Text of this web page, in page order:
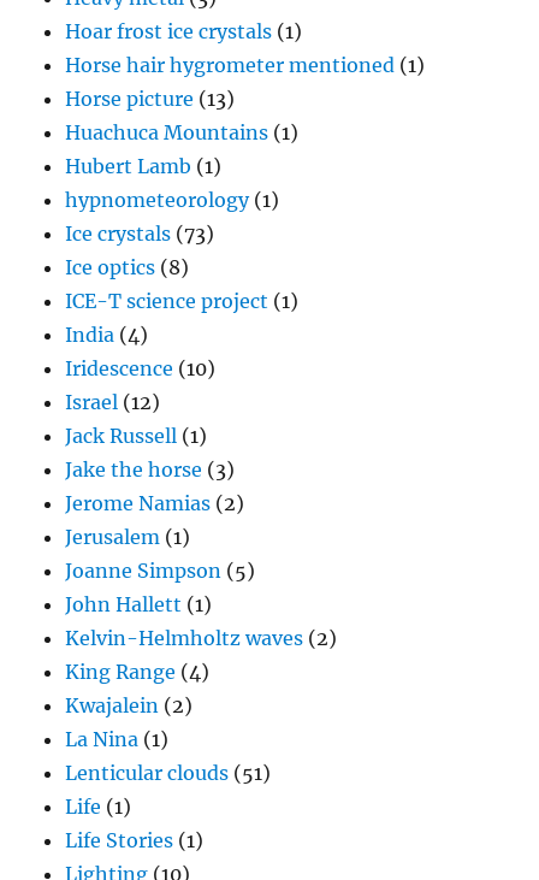
Hoar frost ice crystals (1)
Horse hair hygrometer mentioned (1)
Horse picture (13)
Huachuca Mountains (1)
Hubert Lamb (1)
hypnometeorology(1)
Ice crystals (73)
Ice optics (8)
ICE-T science project (1)
India (4)
Iridescence (10)
Israel (12)
Jack Russell (1)
Jake the horse (3)
Jerome Namias (2)
Jerusalem (1)
Joanne Simpson (5)
John Hallett (1)
Kelvin-Helmholtz waves (2)
King Range (4)
Kwajalein (2)
La Nina (1)
Lenticular clouds (51)
Life (1)
Life Stories (1)
Lighting (10)